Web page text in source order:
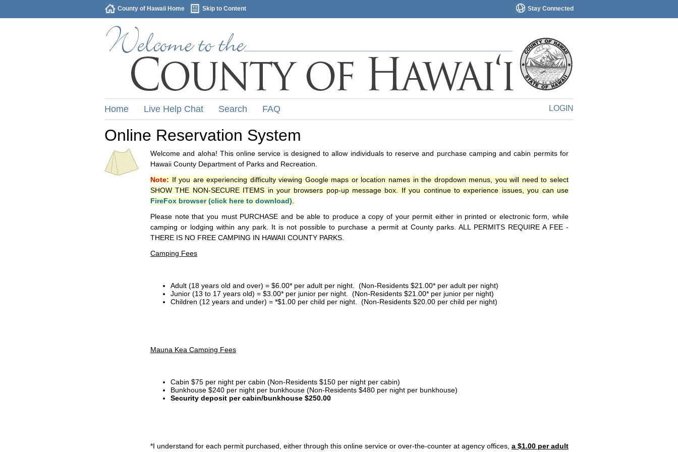
Stay Connected
County of Hawaii Home Skip to Content
LOGIN
Home Live Help Chat Search FAQ
Online Reservation System
Welcome and aloha! This online service is designed to allow individuals to reserve and purchase camping and cabin permits for
Hawaii County Department of Parks and Recreation.
Note: If you are experiencing difficulty viewing Google maps or location names in the dropdown menus, you will need to select
SHOW THE NON-SECURE ITEMS in your browsers pop-up message box. If you continue to experience issues, you can use
FireFox browser (click here to download)
Please note that you must PURCHASE and be able to produce a copy of your permit either in printed or electronic form, while
camping or lodging within any park. It is not possible to purchase a permit at County parks. ALL PERMITS REQUIRE A FEE -
THERE IS NO FREE CAMPING IN HAWAII COUNTY PARKS.
Camping Fees
Adult (18 years old and over) = $6.00* per adult per night. (Non-Residents $21.00* per adult per night)
Junior (13 to 17 years old) = $3.00* per junior per night. (Non-Residents $21.00* per junior per night)
Children (12 years and under) = *$1.00 per child per night. (Non-Residents $20.00 per child per night)
Mauna Kea Camping Fees
Cabin $75 per night per cabin (Non-Residents $150 per night per cabin)
Bunkhouse $240 per night per bunkhouse (Non-Residents $480 per night per bunkhouse)
Security deposit per cabin/bunkhouse $250.00
*I understand for each permit purchased, either through this online service or over-the-counter at agency offices, a $1.00 per adult